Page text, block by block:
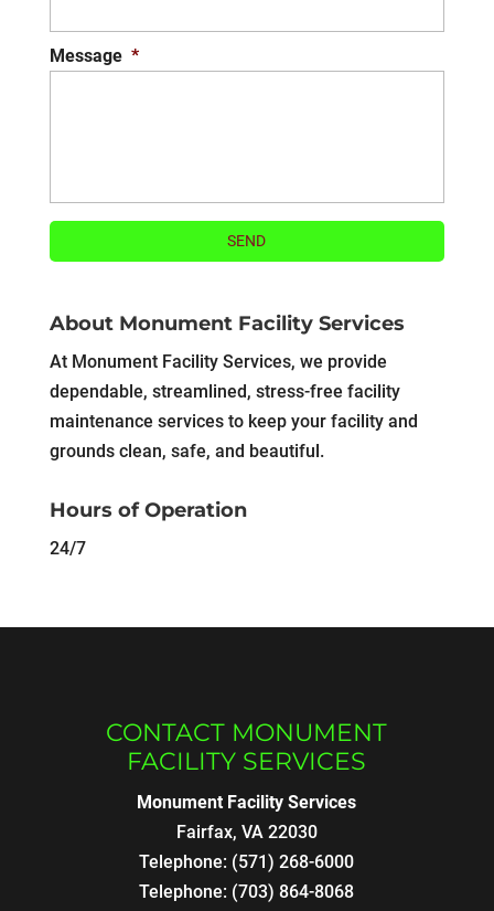
Message *
About Monument Facility Services
At Monument Facility Services, we provide
dependable, streamlined, stress-free facility
maintenance services to keep your facility and
grounds clean, safe, and beautiful.
Hours of Operation
24/7
CONTACT MONUMENT
FACILITY SERVICES
Monument Facility Services
Fairfax, VA 22030
Telephone: (571) 268-6000
Telephone: (703) 864-8068